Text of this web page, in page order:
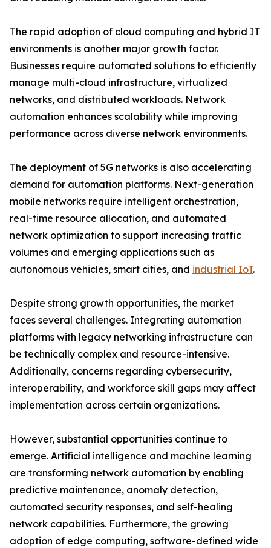
The rapid adoption of cloud computing and hybrid IT
environments is another major growth factor.
Businesses require automated solutions to efficiently
manage multi-cloud infrastructure, virtualized
networks, and distributed workloads. Network
automation enhances scalability while improving
performance across diverse network environments.
The deployment of 5G networks is also accelerating
demand for automation platforms. Next-generation
mobile networks require intelligent orchestration,
real-time resource allocation, and automated
network optimization to support increasing traffic
volumes and emerging applications such as
autonomous vehicles, smart cities, and industrial IoT.
Despite strong growth opportunities, the market
faces several challenges. Integrating automation
platforms with legacy networking infrastructure can
be technically complex and resource-intensive.
Additionally, concerns regarding cybersecurity,
interoperability, and workforce skill gaps may affect
implementation across certain organizations.
However, substantial opportunities continue to
emerge. Artificial intelligence and machine learning
are transforming network automation by enabling
predictive maintenance, anomaly detection,
automated security responses, and self-healing
network capabilities. Furthermore, the growing
adoption of edge computing, software-defined wide